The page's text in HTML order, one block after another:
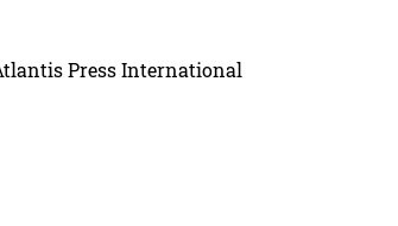
Press International